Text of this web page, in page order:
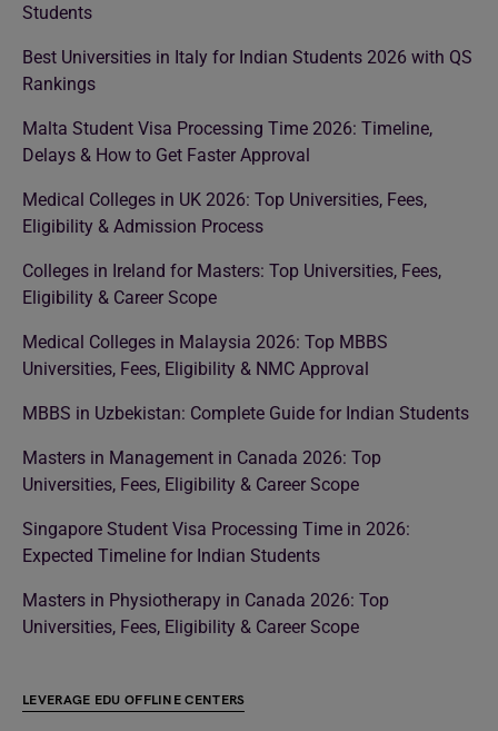
Students
Best Universities in Italy for Indian Students 2026 with QS
Rankings
Malta Student Visa Processing Time 2026: Timeline,
Delays & How to Get Faster Approval
Medical Colleges in UK 2026: Top Universities, Fees,
Eligibility & Admission Process
Colleges in Ireland for Masters: Top Universities, Fees,
Eligibility & Career Scope
Medical Colleges in Malaysia 2026: Top MBBS
Universities, Fees, Eligibility & NMC Approval
MBBS in Uzbekistan: Complete Guide for Indian Students
Masters in Management in Canada 2026: Top
Universities, Fees, Eligibility & Career Scope
Singapore Student Visa Processing Time in 2026:
Expected Timeline for Indian Students
Masters in Physiotherapy in Canada 2026: Top
Universities, Fees, Eligibility & Career Scope
LEVERAGE EDU OFFLINE CENTERS